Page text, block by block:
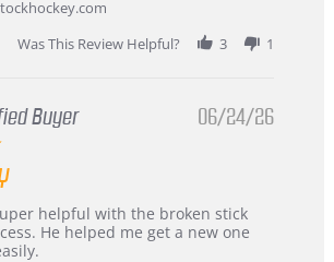
review
stating
International
Korea
Was This Review Helpful?
3 1
Buyer
5.0
rating
06/24/26
helpful with the broken stick
He helped me get a new one